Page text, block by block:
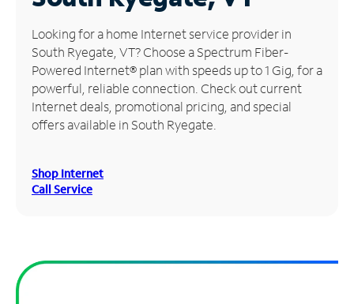
Manage
Account
Find
Store
Looking for a home Internet service provider in
South Ryegate, VT? Choose a Spectrum Fiber-
Powered Internet® plan with speeds up to 1 Gig, for a
powerful, reliable connection. Check out current
Internet deals, promotional pricing, and special
offers available in South Ryegate.
Shop Internet
Call Service